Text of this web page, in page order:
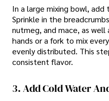
In a large mixing bowl,
Sprinkle in the
nutmeg, and mace, as well
hands or a fork to mix
evenly distributed. This
consistent flavor.
3. Add Cold Water